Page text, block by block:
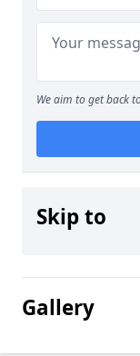
We aim to get back
Skip to
Gallery